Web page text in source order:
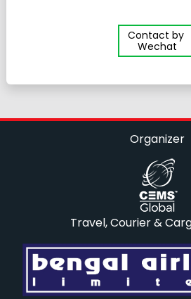
Contact by
Wechat
Organizer
Travel, Courier &